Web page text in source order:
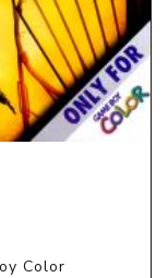
Color